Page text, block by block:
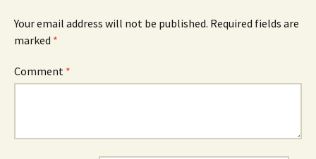
Your email address will not be published. Required fields are
marked *
Comment *